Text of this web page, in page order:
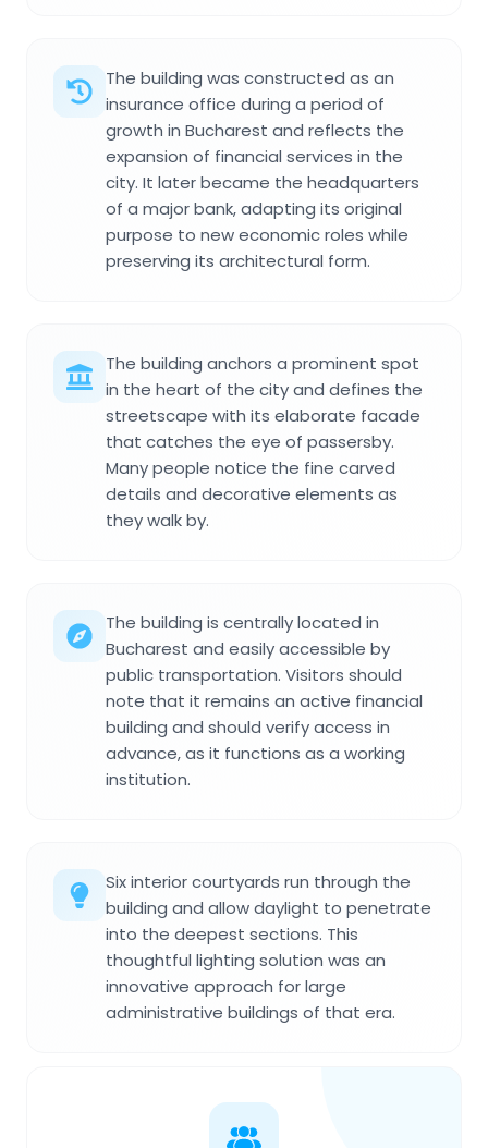
The building was constructed as an
insurance office during a period of
growth in Bucharest and reflects the
expansion of financial services in the
city. It later became the headquarters
of a major bank, adapting its original
purpose to new economic roles while
preserving its architectural form.
The building anchors a prominent spot
in the heart of the city and defines the
streetscape with its elaborate facade
that catches the eye of passersby.
Many people notice the fine carved
details and decorative elements as
they walk by.
The building is centrally located in
Bucharest and easily accessible by
public transportation. Visitors should
note that it remains an active financial
building and should verify access in
advance, as it functions as a working
institution.
Six interior courtyards run through the
building and allow daylight to penetrate
into the deepest sections. This
thoughtful lighting solution was an
innovative approach for large
administrative buildings of that era.